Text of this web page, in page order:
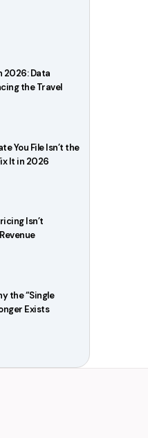
2026: Data
the Travel
You File Isn’t the
It in 2026
Isn’t
the “Single
Exists